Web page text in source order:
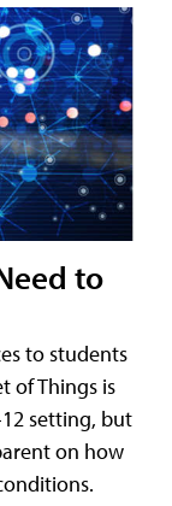
to
to students
of Things is
setting, but
on how